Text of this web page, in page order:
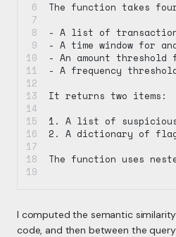
The function takes
- A list of
- A time window for
- An amount
- A frequency
It returns two items:
1. A list of
2. A dictionary of
The function uses
I computed the semantic
code, and then between the